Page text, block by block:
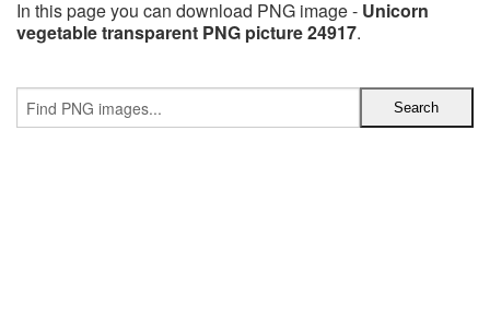
In this page you can download PNG image - Unicorn
vegetable transparent PNG picture 24917.